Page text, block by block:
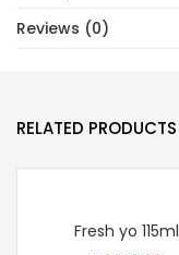
Reviews (0)
RELATED PRODUCTS
Fresh yo 115ml